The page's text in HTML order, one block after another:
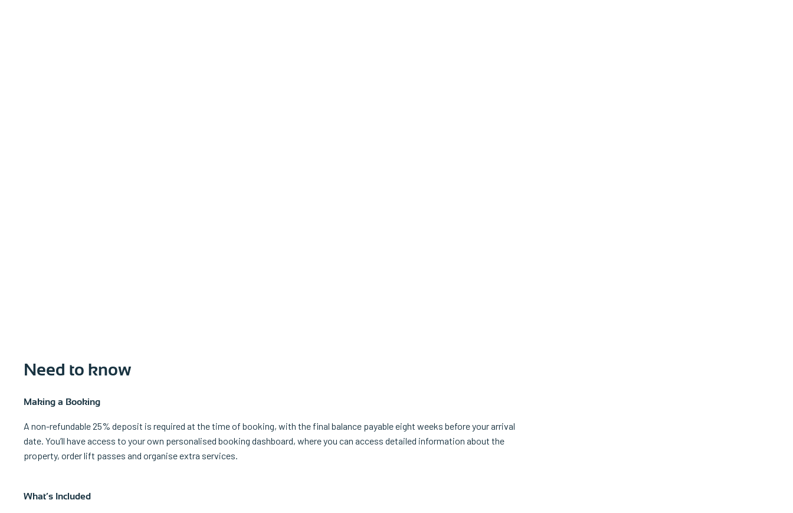
Need to know
Making a Booking
A non-refundable 25% deposit is required at the time of booking, with the final balance payable eight weeks before your arrival
date. You’ll have access to your own personalised booking dashboard, where you can access detailed information about the
property, order lift passes and organise extra services.
What’s Included